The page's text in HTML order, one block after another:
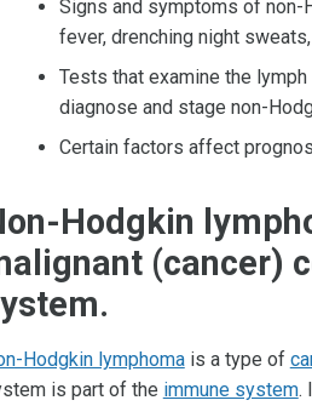
Signs and symptoms of non-
fever, drenching night
Tests that examine the
diagnose and stage non-
Certain factors affect
Hodgkin
(cancer)
Hodgkin lymphomais a type of
is part of the immune system.